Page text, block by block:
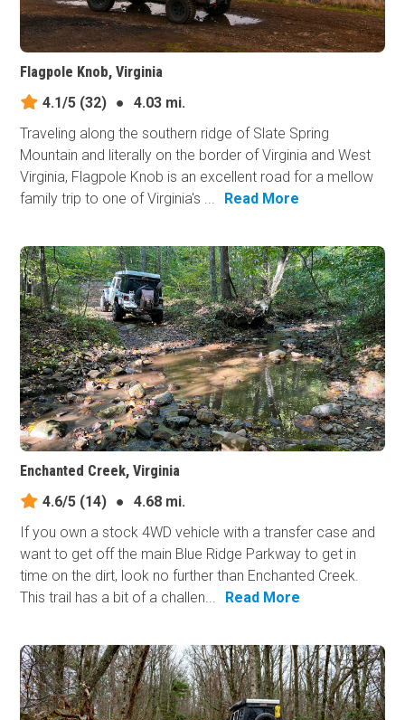
Flagpole Knob, Virginia
4.1/5 (32) ●
4.03 mi.
Traveling along the southern ridge of Slate Spring
Mountain and literally on the border of Virginia and West
Virginia, Flagpole Knob is an excellent road for a mellow
family trip to one of Virginia's ...
Read More
Enchanted Creek, Virginia
4.6/5 (14) ●
4.68 mi.
If you own a stock 4WD vehicle with a transfer case and
want to get off the main Blue Ridge Parkway to get in
time on the dirt, look no further than Enchanted Creek.
This trail has a bit of a challen...
Read More